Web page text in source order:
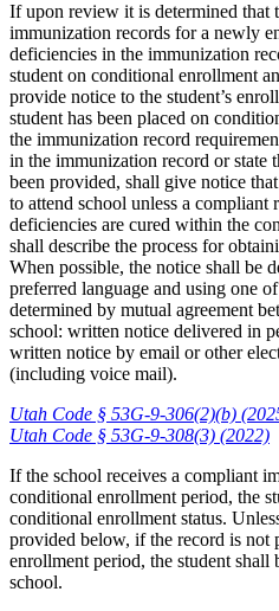
If upon review it is determined that
immunization records for a newly
deficiencies in the immunization
student on conditional enrollment
provide notice to the student’s
student has been placed on
the immunization record
in the immunization record or state
been provided, shall give notice
to attend school unless a compliant
deficiencies are cured within the
shall describe the process for
When possible, the notice shall be
preferred language and using one
determined by mutual agreement
school: written notice delivered in
written notice by email or other
(including voice mail).
Utah Code § 53G-9-306(2)(b)
Utah Code § 53G-9-308(3) (2022)
If the school receives a compliant
conditional enrollment period, the
conditional enrollment status.
provided below, if the record is
enrollment period, the student
school.